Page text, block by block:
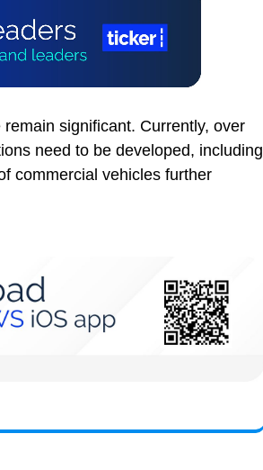
significant. Currently, over
need to be developed, including
commercial vehicles further